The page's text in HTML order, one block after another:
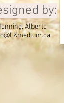
by:
Alberta